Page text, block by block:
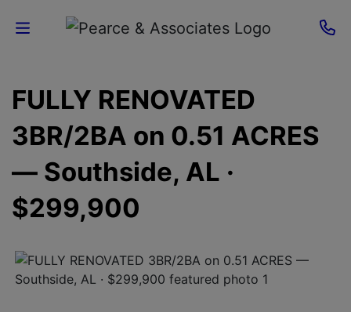
Home
Current
Auctions
Sellers
About
Contact
Us
FULLY RENOVATED
3BR/2BA on 0.51 ACRES
— Southside, AL ·
$299,900